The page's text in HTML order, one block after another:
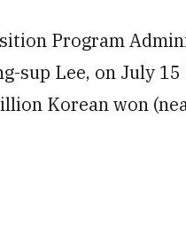
Program
sup Lee, on July
Korean won